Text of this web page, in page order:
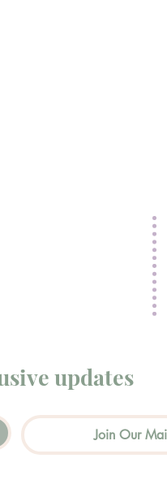
updates
Join Our